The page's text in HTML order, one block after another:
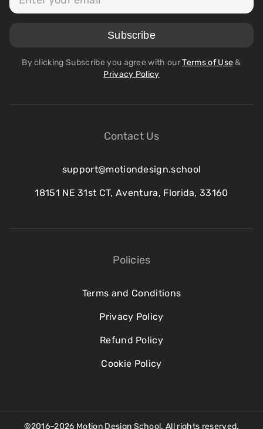
Contact Us
support@motiondesign.school
18151 NE 31st CT, Aventura, Florida, 33160
Policies
Terms and Conditions
Privacy Policy
Refund Policy
Cookie Policy
By clicking Subscribe you agree with ourTerms of Use&
Privacy Policy
©2016–2026 Motion Design School. All rights reserved.